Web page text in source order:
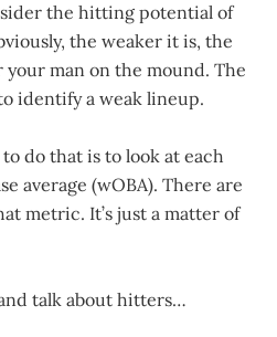
the hitting potential of
the weaker it is, the
man on the mound. The
identify a weak lineup.
do that is to look at each
average (wOBA). There are
metric. It’s just a matter of
talk about hitters…